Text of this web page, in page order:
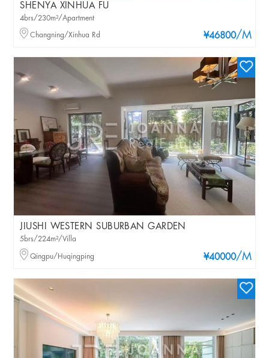
SHENYA XINHUA FU
¥46800/M
4brs/230m²/Apartment
Changning/Xinhua Rd
JIUSHI WESTERN SUBURBAN GARDEN
¥40000/M
5brs/224m²/Villa
Qingpu/Huqingping